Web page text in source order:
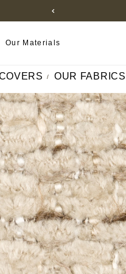
Our Materials
OUR FABRICS